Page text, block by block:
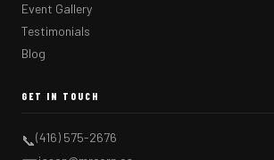
Event Gallery
Testimonials
Blog
GET IN TOUCH
📞(416) 575-2676